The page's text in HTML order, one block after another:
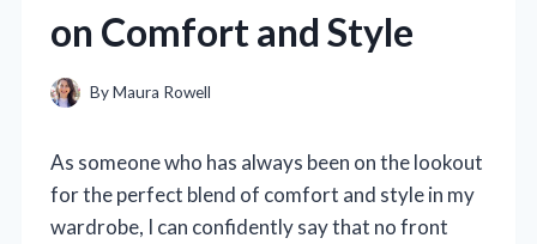
on Comfort and Style
ByMaura Rowell
As someone who has always been on the lookout
for the perfect blend of comfort and style in my
wardrobe, I can confidently say that no front